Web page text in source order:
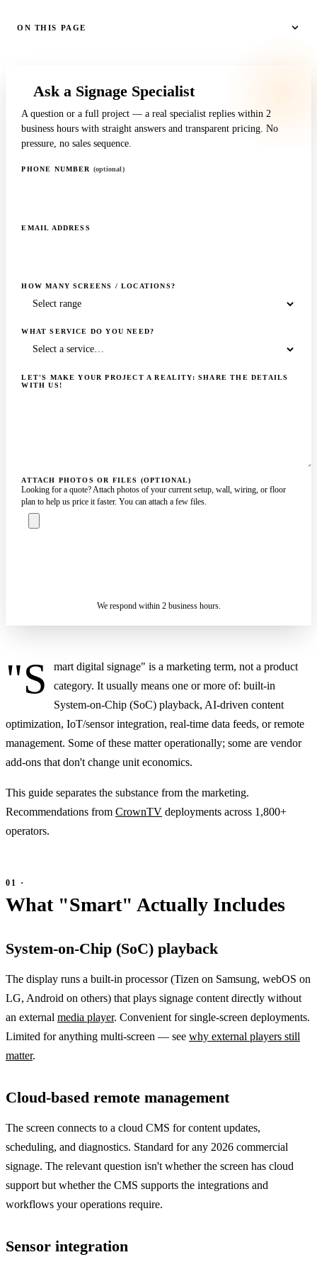
ON THIS PAGE
Ask a Signage Specialist
A question or a full project — a real specialist replies within 2
business hours with straight answers and transparent pricing. No
pressure, no sales sequence.
PHONE NUMBER (optional)
EMAIL ADDRESS
HOW MANY SCREENS / LOCATIONS?
WHAT SERVICE DO YOU NEED?
LET'S MAKE YOUR PROJECT A REALITY: SHARE THE DETAILS
WITH US!
ATTACH PHOTOS OR FILES (OPTIONAL)
Looking for a quote? Attach photos of your current setup, wall, wiring, or floor
plan to help us price it faster. You can attach a few files.
We respond within 2 business hours.
"S
mart digital signage" is a marketing term, not a product
category. It usually means one or more of: built-in
System-on-Chip (SoC) playback, AI-driven content
optimization, IoT/sensor integration, real-time data feeds, or remote
management. Some of these matter operationally; some are vendor
add-ons that don't change unit economics.
This guide separates the substance from the marketing.
Recommendations from CrownTV deployments across 1,800+
operators.
What "Smart" Actually Includes
System-on-Chip (SoC) playback
The display runs a built-in processor (Tizen on Samsung, webOS on
LG, Android on others) that plays signage content directly without
an external media player. Convenient for single-screen deployments.
Limited for anything multi-screen — see why external players still
matter.
Cloud-based remote management
The screen connects to a cloud CMS for content updates,
scheduling, and diagnostics. Standard for any 2026 commercial
signage. The relevant question isn't whether the screen has cloud
support but whether the CMS supports the integrations and
workflows your operations require.
Sensor integration